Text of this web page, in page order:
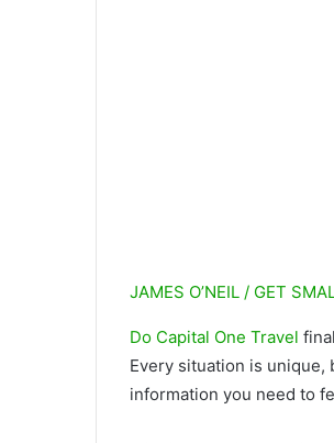
JAMES O’NEIL / GET
Do Capital One Travel
Every situation is unique,
information you need to